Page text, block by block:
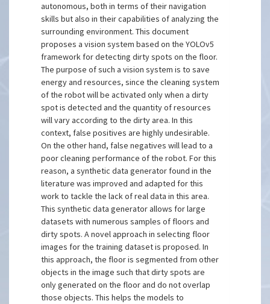
autonomous, both in terms of their navigation
skills but also in their capabilities of analyzing the
surrounding environment. This document
proposes a vision system based on the YOLOv5
framework for detecting dirty spots on the floor.
The purpose of such a vision system is to save
energy and resources, since the cleaning system
of the robot will be activated only when a dirty
spot is detected and the quantity of resources
will vary according to the dirty area. In this
context, false positives are highly undesirable.
On the other hand, false negatives will lead to a
poor cleaning performance of the robot. For this
reason, a synthetic data generator found in the
literature was improved and adapted for this
work to tackle the lack of real data in this area.
This synthetic data generator allows for large
datasets with numerous samples of floors and
dirty spots. A novel approach in selecting floor
images for the training dataset is proposed. In
this approach, the floor is segmented from other
objects in the image such that dirty spots are
only generated on the floor and do not overlap
those objects. This helps the models to